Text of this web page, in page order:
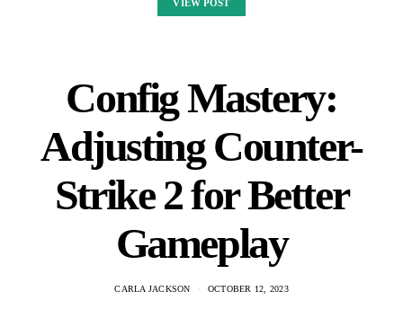
VIEW POST
Config Mastery:
Adjusting Counter-
Strike 2 for Better
Gameplay
CARLA JACKSON OCTOBER 12, 2023